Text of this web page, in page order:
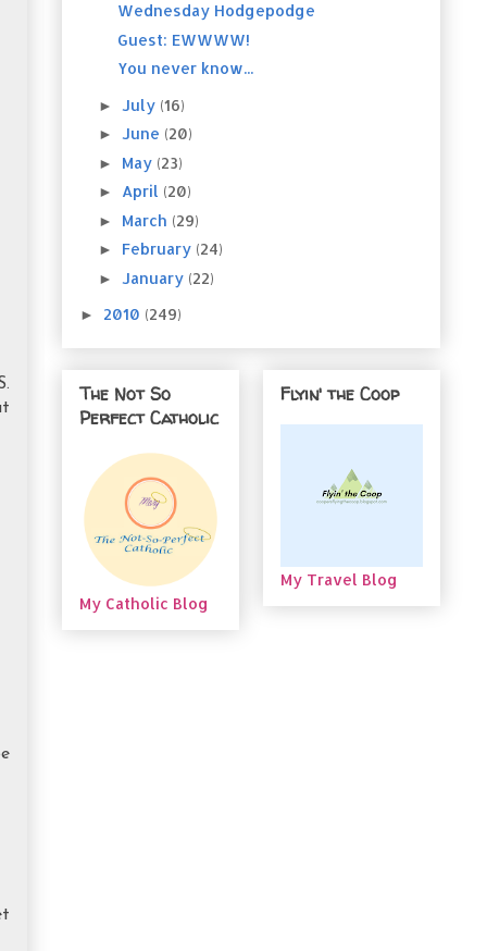
Wednesday Hodgepodge
Guest: EWWWW!
You never know...
► July (16)
► June (20)
► May (23)
► April (20)
► March (29)
► February (24)
► January (22)
► 2010 (249)
The Not So
Perfect Catholic
My Catholic Blog
Flyin' the Coop
My Travel Blog